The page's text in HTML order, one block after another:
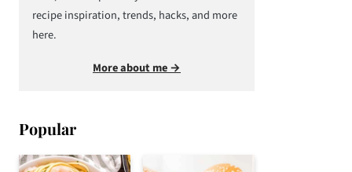
recipe inspiration, trends, hacks, and more
here.
More about me →
Popular